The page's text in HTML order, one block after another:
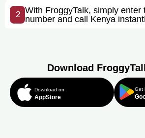
2 With FroggyTalk, simply enter
number and call Kenya
Download
Download on
AppStore
Get